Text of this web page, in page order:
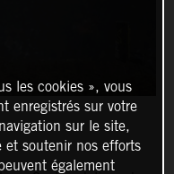
les cookies », vous
enregistrés sur votre
sur le site,
soutenir nos efforts
également